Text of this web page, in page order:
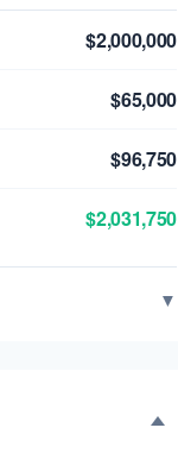
$2,000,000
$65,000
$96,750
$2,031,750
▼